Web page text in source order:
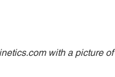
with a picture